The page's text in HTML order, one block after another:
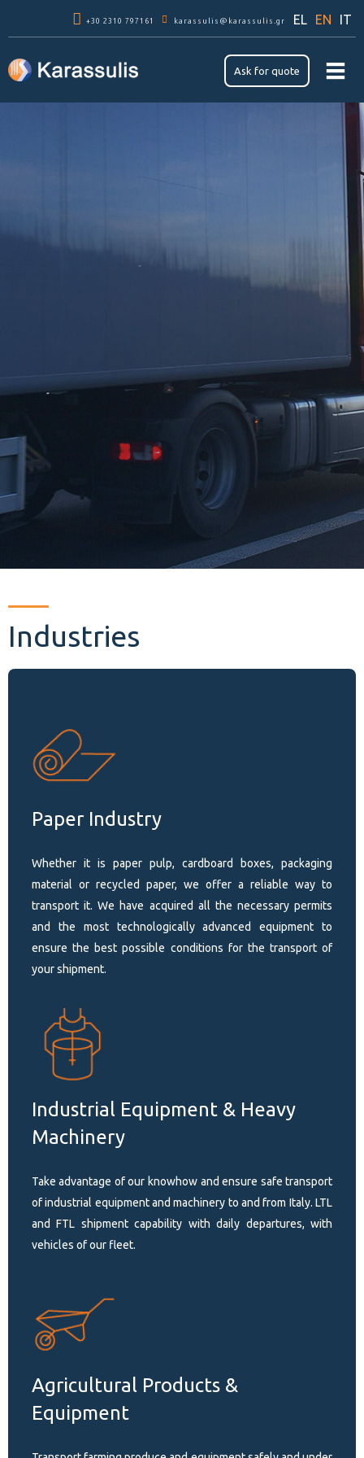
main
content
+30 2310 797161 karassulis@karassulis.gr EL EN IT
Ask for quote
Industries
Paper Industry
Whether it is paper pulp, cardboard boxes, packaging
material or recycled paper, we offer a reliable way to
transport it. We have acquired all the necessary permits
and the most technologically advanced equipment to
ensure the best possible conditions for the transport of
your shipment.
Industrial Equipment & Heavy
Machinery
Take advantage of our knowhow and ensure safe transport
of industrial equipment and machinery to and from Italy. LTL
and FTL shipment capability with daily departures, with
vehicles of our fleet.
Agricultural Products &
Equipment